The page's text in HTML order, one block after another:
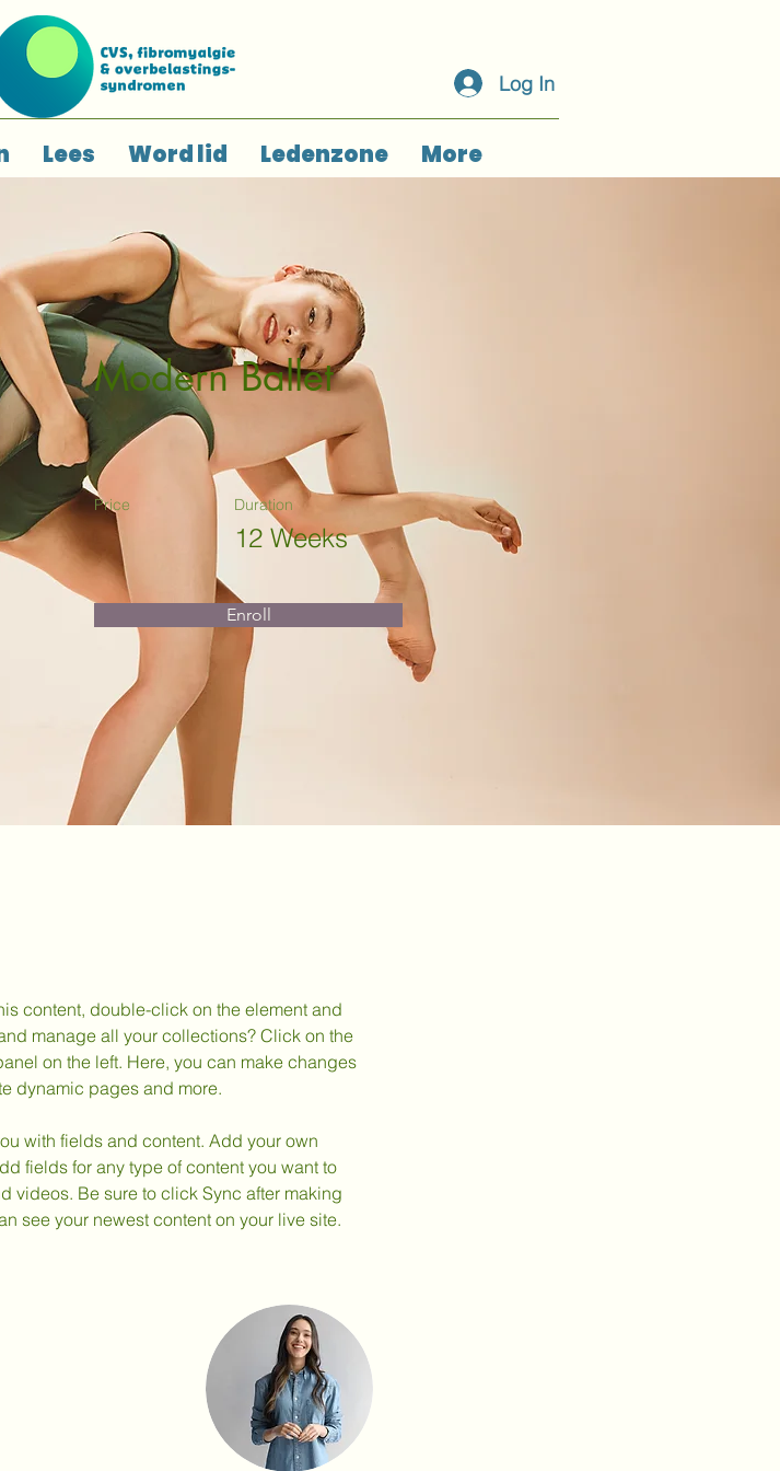
Log In
Lees Word lid Ledenzone More
Modern Ballet
Price Duration
12 Weeks
Enroll
content, double-click on the element and
manage all your collections? Click on the
on the left. Here, you can make changes
dynamic pages and more.
with fields and content. Add your own
fields for any type of content you want to
videos. Be sure to click Sync after making
see your newest content on your live site.